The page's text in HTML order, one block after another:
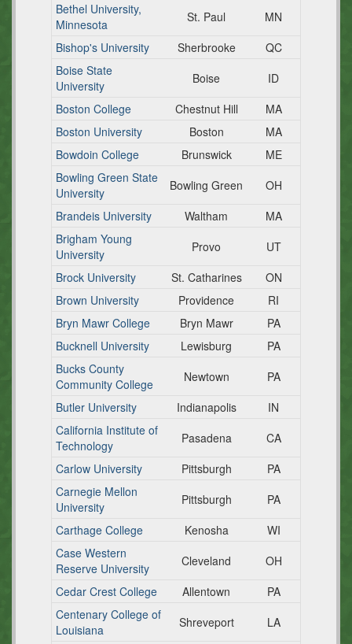
Bethel University,
Minnesota
St. Paul
MN
Bishop's University
Sherbrooke
QC
Boise State
University
Boise
ID
Boston College
Chestnut Hill
MA
Boston University
Boston
MA
Bowdoin College
Brunswick
ME
Bowling Green State
University
Bowling Green
OH
Brandeis University
Waltham
MA
Brigham Young
University
Provo
UT
Brock University
St. Catharines
ON
Brown University
Providence
RI
Bryn Mawr College
Bryn Mawr
PA
Bucknell University
Lewisburg
PA
Bucks County
Community College
Newtown
PA
Butler University
Indianapolis
IN
California Institute of
Technology
Pasadena
CA
Carlow University
Pittsburgh
PA
Carnegie Mellon
University
Pittsburgh
PA
Carthage College
Kenosha
WI
Case Western
Reserve University
Cleveland
OH
Cedar Crest College
Allentown
PA
Centenary College of
Louisiana
Shreveport
LA